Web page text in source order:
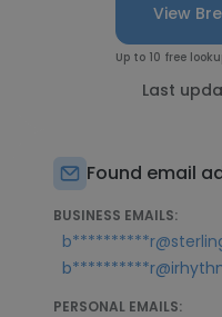
View
Up to 10 free
Last
Found email
BUSINESS EMAILS:
PERSONAL EMAILS: